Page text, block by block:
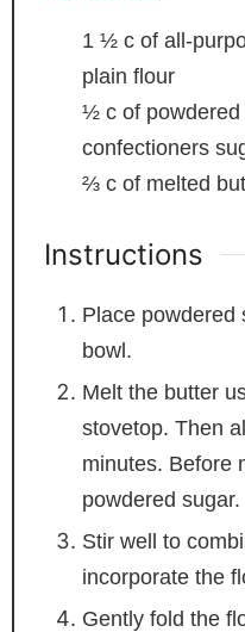
1 ½ c of all-
plain flour
½ c of powdered
confectioners
⅔ c of melted
Instructions
Place powdered
bowl.
Melt the butter
stovetop. Then
minutes. Before
powdered sugar.
Stir well to
incorporate the
Gently fold the